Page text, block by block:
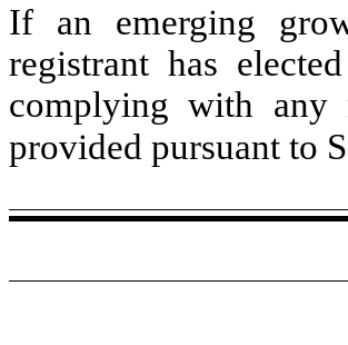
If an emerging
registrant has
complying with any
provided pursuant to